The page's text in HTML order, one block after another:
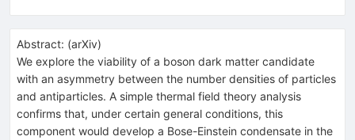
Abstract: (arXiv)
We explore the viability of a boson dark matter candidate
with an asymmetry between the number densities of particles
and antiparticles. A simple thermal field theory analysis
confirms that, under certain general conditions, this
component would develop a Bose-Einstein condensate in the